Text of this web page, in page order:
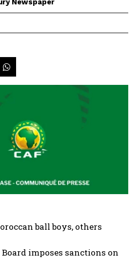
Newspaper
ball boys, others
imposes sanctions on